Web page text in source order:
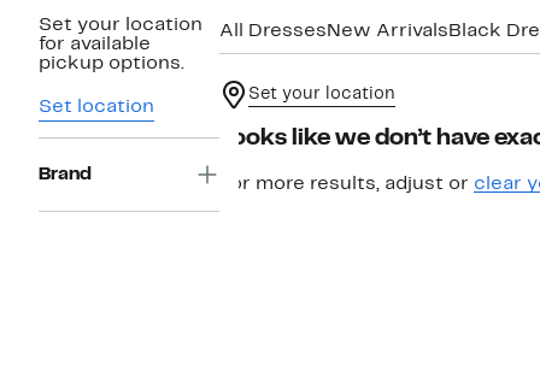
Set your location
for available
pickup options.
Set location
Brand
All Dresses New Arrivals Black
Set your location
Looks like we don’t have
For more results, adjust or clear